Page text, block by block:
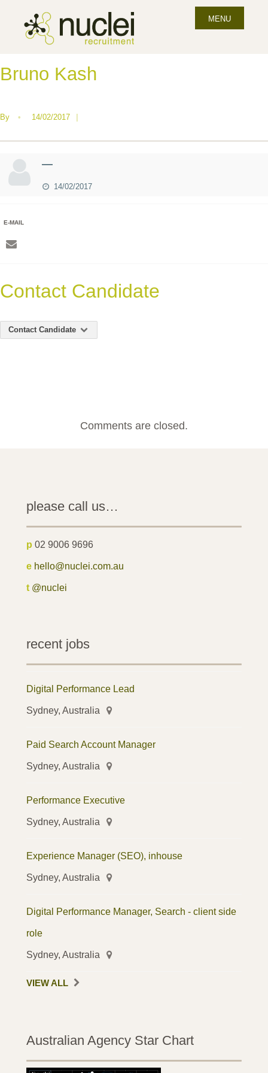
MENU
Bruno Kash
By • 14/02/2017 |
—
14/02/2017
E-MAIL
Contact Candidate
Contact Candidate
Comments are closed.
please call us…
p 02 9006 9696
e hello@nuclei.com.au
t @nuclei
recent jobs
Digital Performance Lead
Sydney, Australia
Paid Search Account Manager
Sydney, Australia
Performance Executive
Sydney, Australia
Experience Manager (SEO), inhouse
Sydney, Australia
Digital Performance Manager, Search - client side
role
Sydney, Australia
VIEW ALL
Australian Agency Star Chart